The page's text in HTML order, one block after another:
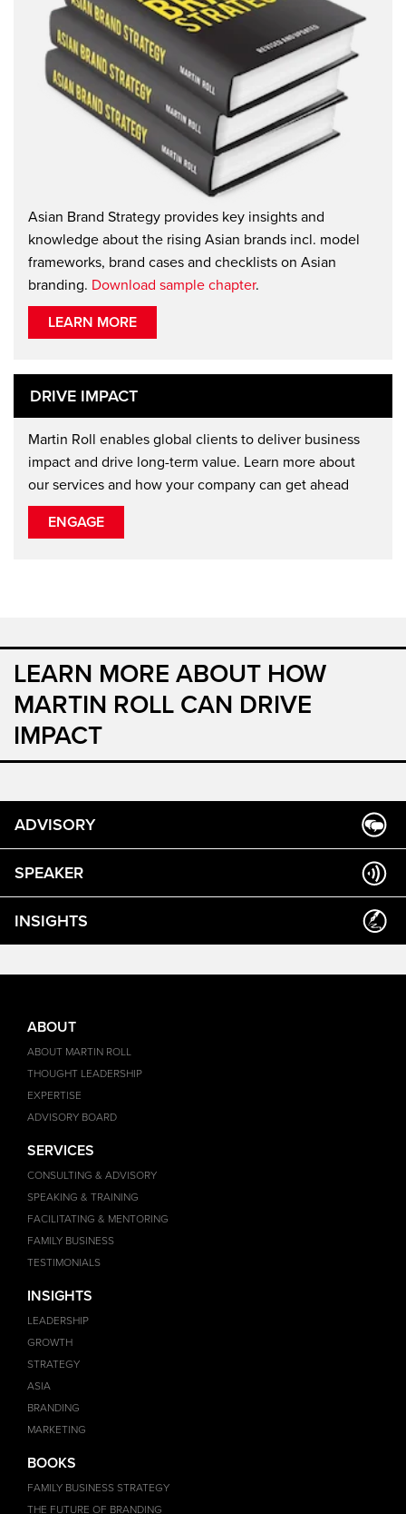
Asian Brand Strategy provides key insights and
knowledge about the rising Asian brands incl. model
frameworks, brand cases and checklists on Asian
branding. Download sample chapter.
LEARN MORE
DRIVE IMPACT
Martin Roll enables global clients to deliver business
impact and drive long-term value. Learn more about
our services and how your company can get ahead
ENGAGE
LEARN MORE ABOUT HOW
MARTIN ROLL CAN DRIVE
IMPACT
ADVISORY
SPEAKER
INSIGHTS
ABOUT
ABOUT MARTIN ROLL
THOUGHT LEADERSHIP
EXPERTISE
ADVISORY BOARD
SERVICES
CONSULTING & ADVISORY
SPEAKING & TRAINING
FACILITATING & MENTORING
FAMILY BUSINESS
TESTIMONIALS
INSIGHTS
LEADERSHIP
GROWTH
STRATEGY
ASIA
BRANDING
MARKETING
BOOKS
FAMILY BUSINESS STRATEGY
THE FUTURE OF BRANDING